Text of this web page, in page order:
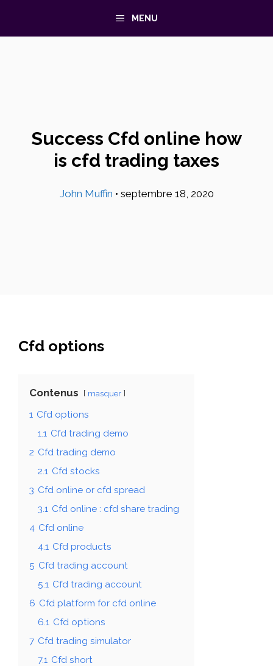
MENU
Success Cfd online how
is cfd trading taxes
John Muffin • septembre 18, 2020
Cfd options
Contenus masquer
1 Cfd options
1.1 Cfd trading demo
2 Cfd trading demo
2.1 Cfd stocks
3 Cfd online or cfd spread
3.1 Cfd online : cfd share trading
4 Cfd online
4.1 Cfd products
5 Cfd trading account
5.1 Cfd trading account
6 Cfd platform for cfd online
6.1 Cfd options
7 Cfd trading simulator
7.1 Cfd short